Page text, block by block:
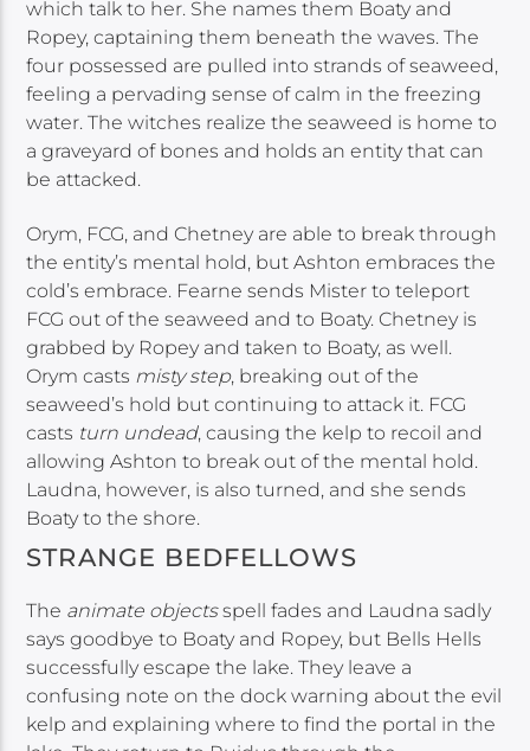
which talk to her. She names them Boaty and
Ropey, captaining them beneath the waves. The
four possessed are pulled into strands of seaweed,
feeling a pervading sense of calm in the freezing
water. The witches realize the seaweed is home to
a graveyard of bones and holds an entity that can
be attacked.
Orym, FCG, and Chetney are able to break through
the entity’s mental hold, but Ashton embraces the
cold’s embrace. Fearne sends Mister to teleport
FCG out of the seaweed and to Boaty. Chetney is
grabbed by Ropey and taken to Boaty, as well.
Orym casts misty step, breaking out of the
seaweed’s hold but continuing to attack it. FCG
casts turn undead, causing the kelp to recoil and
allowing Ashton to break out of the mental hold.
Laudna, however, is also turned, and she sends
Boaty to the shore.
STRANGE BEDFELLOWS
The animate objectsspell fades and Laudna sadly
says goodbye to Boaty and Ropey, but Bells Hells
successfully escape the lake. They leave a
confusing note on the dock warning about the evil
kelp and explaining where to find the portal in the